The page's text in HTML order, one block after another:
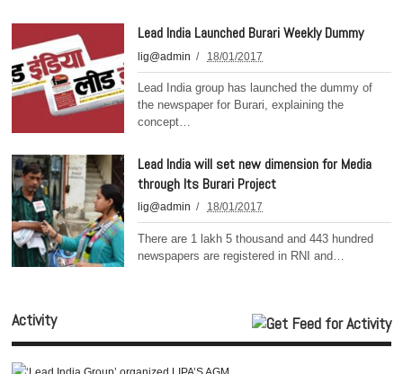
Lead India Launched Burari Weekly Dummy
lig@admin 18/01/2017
Lead India group has launched the dummy of
the newspaper for Burari, explaining the
concept…
Lead India will set new dimension for Media
through Its Burari Project
lig@admin 18/01/2017
There are 1 lakh 5 thousand and 443 hundred
newspapers are registered in RNI and…
Activity